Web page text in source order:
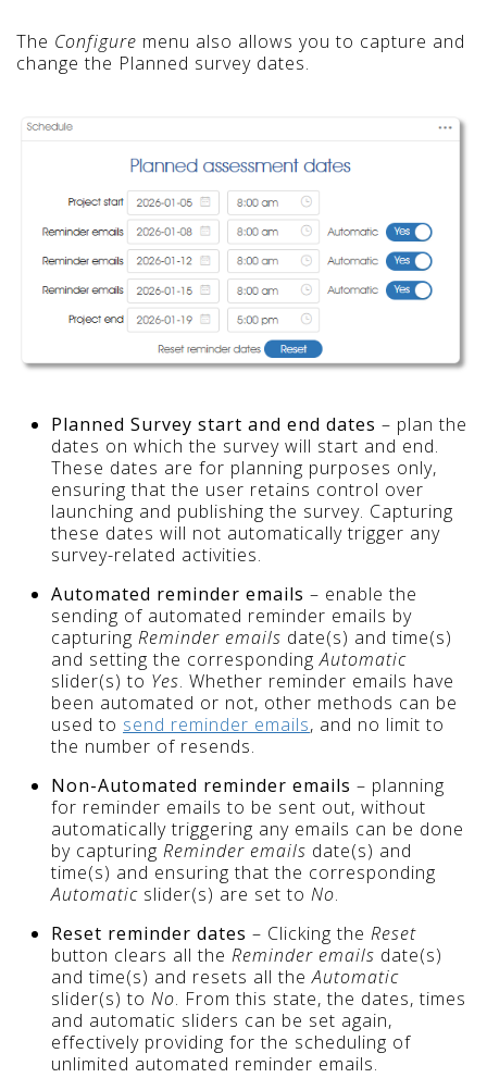
The Configure menu also allows you to capture and
change the Planned survey dates.
Planned Survey start and end dates – plan the
dates on which the survey will start and end.
These dates are for planning purposes only,
ensuring that the user retains control over
launching and publishing the survey. Capturing
these dates will not automatically trigger any
survey-related activities.
Automated reminder emails – enable the
sending of automated reminder emails by
capturing Reminder emails date(s) and time(s)
and setting the correspondingAutomatic
slider(s) to Yes. Whether reminder emails have
been automated or not, other methods can be
used to send reminder emails, and no limit to
the number of resends.
Non-Automated reminder emails – planning
for reminder emails to be sent out, without
automatically triggering any emails can be done
by capturing Reminder emails date(s) and
time(s) and ensuring that the corresponding
Automatic slider(s) are set to No.
Reset reminder dates – Clicking the Reset
button clears all the Reminder emails date(s)
and time(s) and resets all theAutomatic
slider(s) to No. From this state, the dates, times
and automatic sliders can be set again,
effectively providing for the scheduling of
unlimited automated reminder emails.